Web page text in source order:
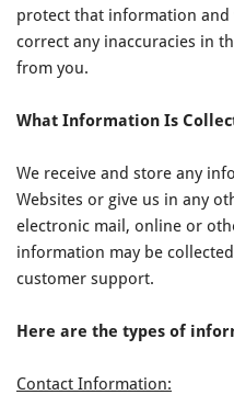
protect that information and
correct any inaccuracies in
from you.
What Information Is
We receive and store any
Websites or give us in any
electronic mail, online or
information may be
customer support.
Here are the types of
Contact Information: